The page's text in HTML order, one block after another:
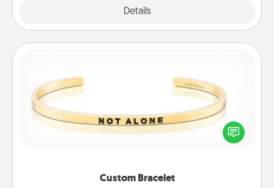
Details
Custom Bracelet
In a season where many feel isolated, you can
remind your loved one they are not alone.